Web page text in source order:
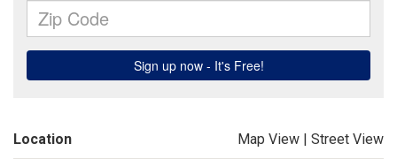
Location Map View | Street View